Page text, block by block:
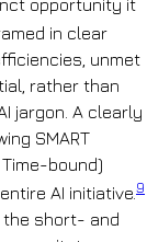
in clear
unmet
rather than
jargon. A clearly
SMART
bound)
AI initiative.9
the short- and